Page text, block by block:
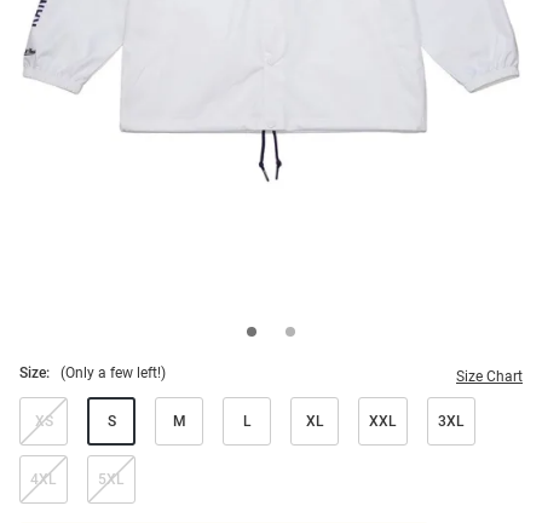
Size: (Only a few left!) Size Chart
XS S M L XL XXL 3XL
4XL 5XL